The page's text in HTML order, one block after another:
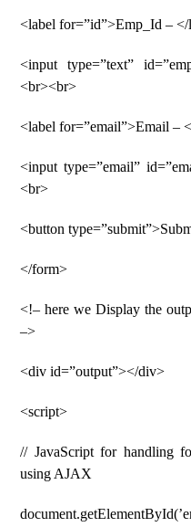
<label for=”id”>Emp_Id –
<input type=”text”
<br><br>
<label for=”email”>Email –
<input type=”email”
<br>
<button
</form>
<!– here we Display the
–>
<div id=”output”></div>
<script>
// JavaScript for handling
using AJAX